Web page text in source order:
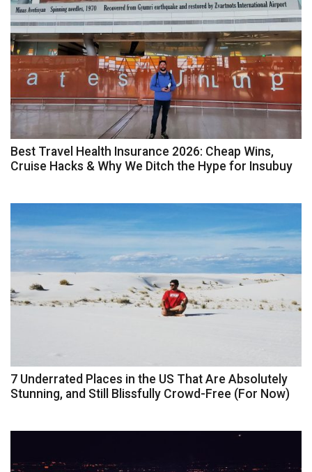
Best Travel Health Insurance 2026: Cheap Wins,
Cruise Hacks & Why We Ditch the Hype for Insubuy
7 Underrated Places in the US That Are Absolutely
Stunning, and Still Blissfully Crowd-Free (For Now)